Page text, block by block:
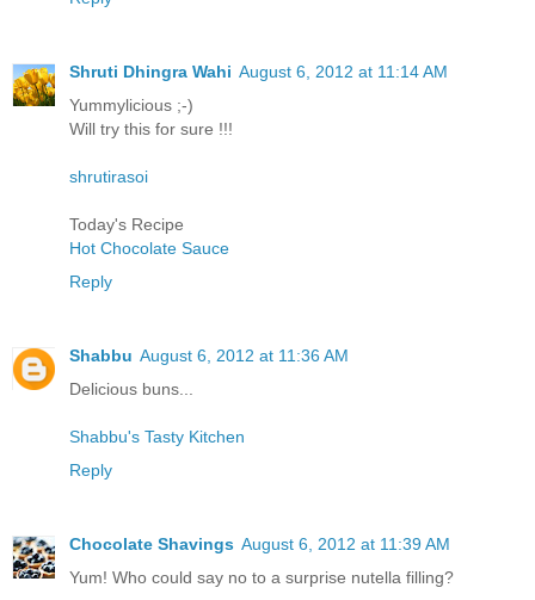
Shruti Dhingra Wahi August 6, 2012 at 11:14 AM
Yummylicious ;-)
Will try this for sure !!!
shrutirasoi
Today's Recipe
Hot Chocolate Sauce
Reply
Shabbu August 6, 2012 at 11:36 AM
Delicious buns...
Shabbu's Tasty Kitchen
Reply
Chocolate Shavings August 6, 2012 at 11:39 AM
Yum! Who could say no to a surprise nutella filling?